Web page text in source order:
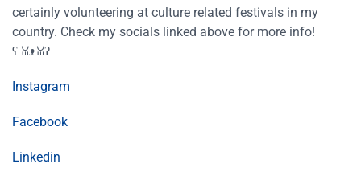
certainly volunteering at culture related festivals in my
country. Check my socials linked above for more info!
ʕ⁠ ⁠ꈍ⁠ᴥ⁠ꈍ⁠ʔ
Instagram
Facebook
Linkedin